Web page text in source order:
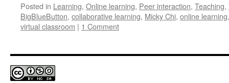
Posted in Learning, Online learning, Peer interaction, Teaching,
BigBlueButton, collaborative learning, Micky Chi, online learning
virtual classroom | 1 Comment